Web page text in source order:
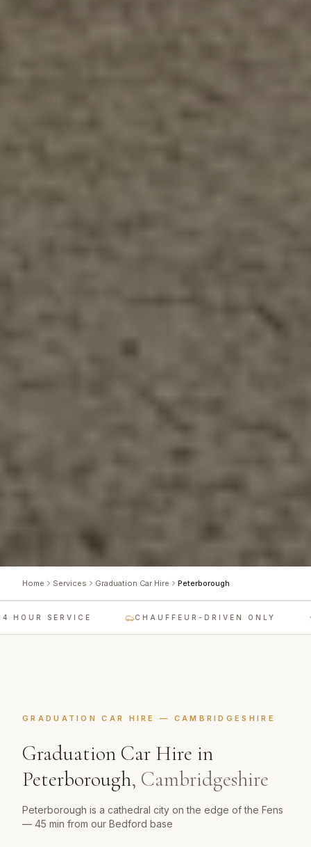
Home Services Graduation Car Hire Peterborough
HOUR SERVICE CHAUFFEUR-DRIVEN ONLY
GRADUATION CAR HIRE — CAMBRIDGESHIRE
Graduation Car Hire in
Peterborough, Cambridgeshire
Peterborough is a cathedral city on the edge of the Fens
— 45 min from our Bedford base